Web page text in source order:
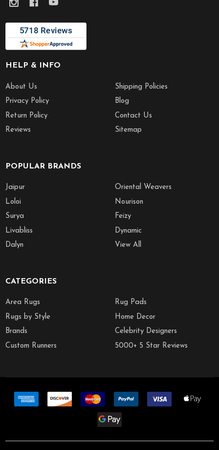
HELP & INFO
About Us
Privacy Policy
Return Policy
Reviews
Shipping Policies
Blog
Contact Us
Sitemap
POPULAR BRANDS
Jaipur
Loloi
Surya
Livabliss
Dalyn
Oriental Weavers
Nourison
Feizy
Dynamic
View All
CATEGORIES
Area Rugs
Rugs by Style
Brands
Custom Runners
Rug Pads
Home Decor
Celebrity Designers
5000+ 5 Star Reviews